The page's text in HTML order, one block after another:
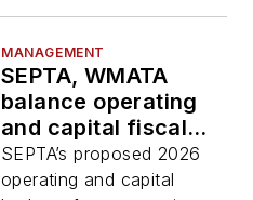
MANAGEMENT
SEPTA, WMATA
balance operating
and capital fiscal
year 2026 budgets
in different ways
SEPTA’s proposed 2026
operating and capital